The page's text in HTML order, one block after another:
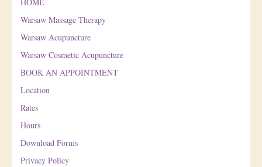
Warsaw Massage Therapy
Warsaw Acupuncture
Warsaw Cosmetic Acupuncture
BOOK AN APPOINTMENT
Location
Rates
Hours
Download Forms
Privacy Policy